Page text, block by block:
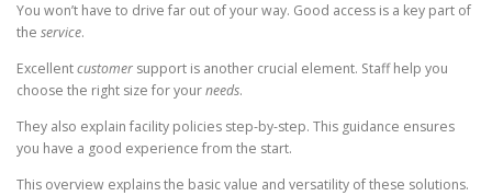
You won’t have to drive far out of your way. Good access is a key part of
the service.
Excellentcustomer support is another crucial element. Staff help you
choose the right size for yourneeds.
They also explain facility policies step-by-step. This guidance ensures
you have a good experience from the start.
This overview explains the basic value and versatility of these solutions.